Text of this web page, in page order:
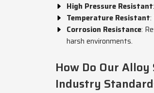
High Pressure Resistant
Temperature Resistant:
Corrosion Resistance:
harsh environments.
How Do Our
Industry